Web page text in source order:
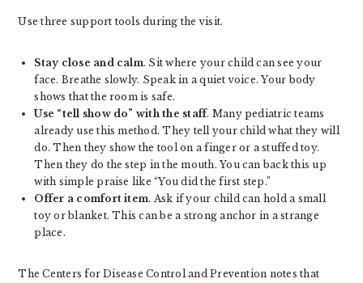
Use three support tools during the visit.
Stay close and calm. Sit where your child can see your
face. Breathe slowly. Speak in a quiet voice. Your body
shows that the room is safe.
Use “tell show do” with the staff. Many pediatric teams
already use this method. They tell your child what they will
do. Then they show the tool on a finger or a stuffed toy.
Then they do the step in the mouth. You can back this up
with simple praise like “You did the first step.”
Offer a comfort item. Ask if your child can hold a small
toy or blanket. This can be a strong anchor in a strange
place.
The Centers for Disease Control and Prevention notes that